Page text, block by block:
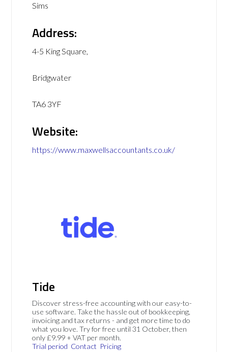
Sims
Address:
4-5 King Square,
Bridgwater
TA6 3YF
Website:
https://www.maxwellsaccountants.co.uk/
Tide
Discover stress-free accounting with our easy-to-
use software. Take the hassle out of bookkeeping,
invoicing and tax returns - and get more time to do
what you love. Try for free until 31 October, then
only £9.99 + VAT per month.
Trial period Contact Pricing